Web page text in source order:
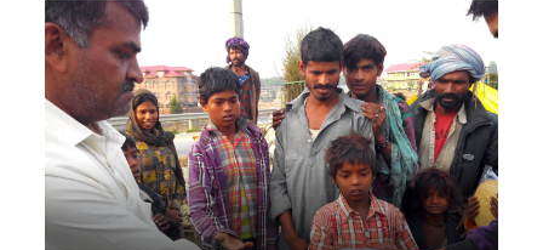
2000 rotis daily for 2 years in Virar.